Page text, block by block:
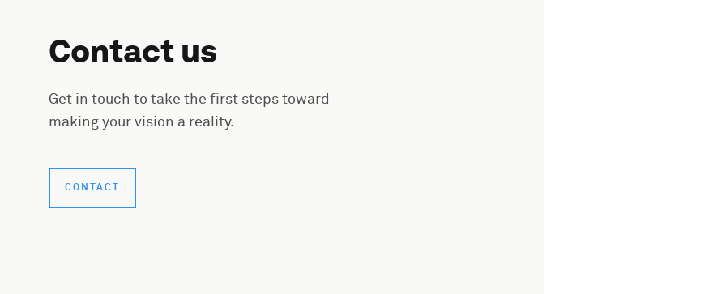
Contact us
Get in touch to take the first steps toward
making your vision a reality.
CONTACT